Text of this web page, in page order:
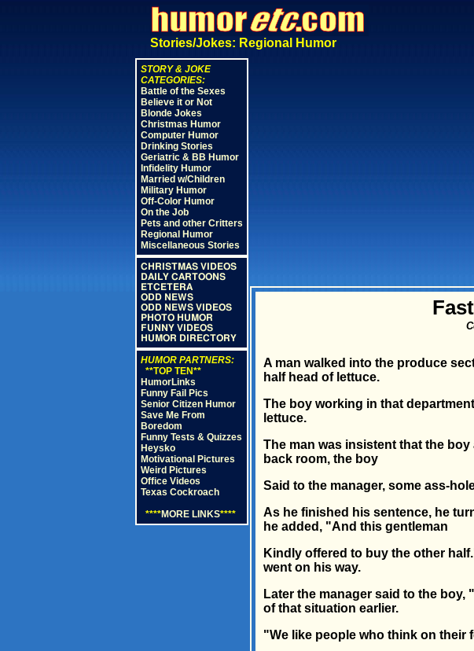
Stories/Jokes: Regional Humor
STORY & JOKE
CATEGORIES:
Battle of the Sexes
Believe it or Not
Blonde Jokes
Christmas Humor
Computer Humor
Drinking Stories
Geriatric & BB Humor
Infidelity Humor
Married w/Children
Military Humor
Off-Color Humor
On the Job
Pets and other Critters
Regional Humor
Miscellaneous Stories
CHRISTMAS VIDEOS
DAILY CARTOONS
ETCETERA
ODD NEWS
ODD NEWS VIDEOS
PHOTO HUMOR
FUNNY VIDEOS
HUMOR DIRECTORY
HUMOR PARTNERS:
**TOP TEN**
HumorLinks
Funny Fail Pics
Senior Citizen Humor
Save Me From
Boredom
Funny Tests & Quizzes
Heysko
Motivational Pictures
Weird Pictures
Office Videos
Texas Cockroach
****MORE LINKS****
A man walked into the produce
half head of lettuce.
The boy working in that
lettuce.
The man was insistent that the
back room, the boy
Said to the manager, some ass-
As he finished his sentence, he
he added, "And this gentleman
Kindly offered to buy the other
went on his way.
Later the manager said to the
of that situation earlier.
"We like people who think on their